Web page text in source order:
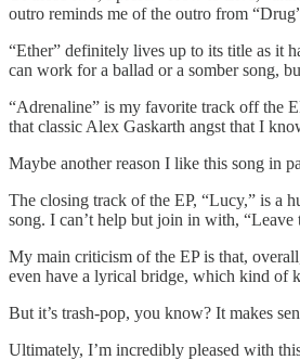
outro reminds me of the outro from
“Ether” definitely lives up to its title as it
can work for a ballad or a somber song,
“Adrenaline” is my favorite track off the
that classic Alex Gaskarth angst that I
Maybe another reason I like this song in
The closing track of the EP, “Lucy,” is a
song. I can’t help but join in with, “Leave
My main criticism of the EP is that,
even have a lyrical bridge, which kind of
But it’s trash-pop, you know? It makes
Ultimately, I’m incredibly pleased with